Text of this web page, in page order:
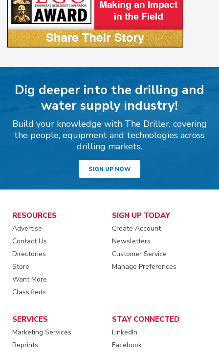
Dig deeper into the drilling and
water supply industry!
Build your knowledge with The Driller, covering
the people, equipment and technologies across
drilling markets.
SIGN UP NOW
RESOURCES
Advertise
Contact Us
Directories
Store
Want More
Classifieds
SIGN UP TODAY
Create Account
Newsletters
Customer Service
Manage Preferences
SERVICES
Marketing Services
Reprints
STAY CONNECTED
LinkedIn
Facebook